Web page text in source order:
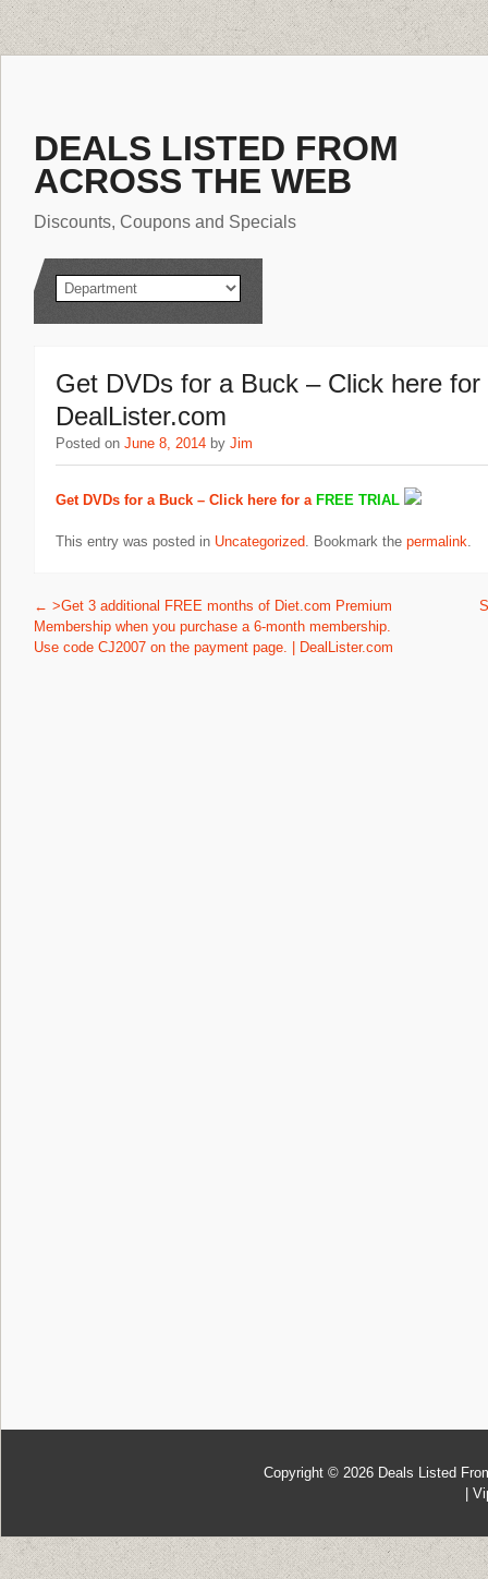
DEALS LISTED FROM
ACROSS THE WEB
Discounts, Coupons and Specials
Get DVDs for a Buck – Click here
DealLister.com
Posted on June 8, 2014 by Jim
Get DVDs for a Buck – Click here for a FREE TRIAL
This entry was posted in Uncategorized. Bookmark the permalink.
Post navigation
← >Get 3 additional FREE months of Diet.com Premium
Membership when you purchase a 6-month membership.
Use code CJ2007 on the payment page. | DealLister.com
Copyright © 2026 Deals Listed